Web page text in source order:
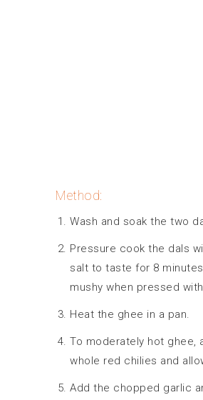
Method:
Wash and soak the two
Pressure cook the dals
salt to taste for 8
mushy when pressed
Heat the ghee in a pan.
To moderately hot ghee,
whole red chilies and
Add the chopped garlic